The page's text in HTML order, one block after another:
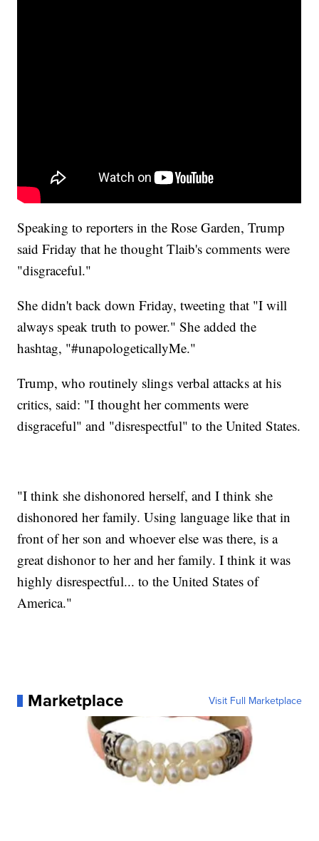
Speaking to reporters in the Rose Garden, Trump
said Friday that he thought Tlaib's comments were
"disgraceful."
She didn't back down Friday, tweeting that "I will
always speak truth to power." She added the
hashtag, "#unapologeticallyMe."
Trump, who routinely slings verbal attacks at his
critics, said: "I thought her comments were
disgraceful" and "disrespectful" to the United States.
"I think she dishonored herself, and I think she
dishonored her family. Using language like that in
front of her son and whoever else was there, is a
great dishonor to her and her family. I think it was
highly disrespectful... to the United States of
America."
Marketplace Visit Full Marketplace